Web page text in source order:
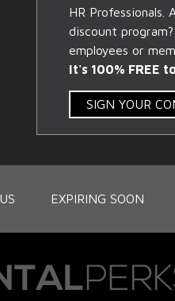
HR
discount
employees or
It's 100% FREE
SIGN YOUR
EXPIRING SOON